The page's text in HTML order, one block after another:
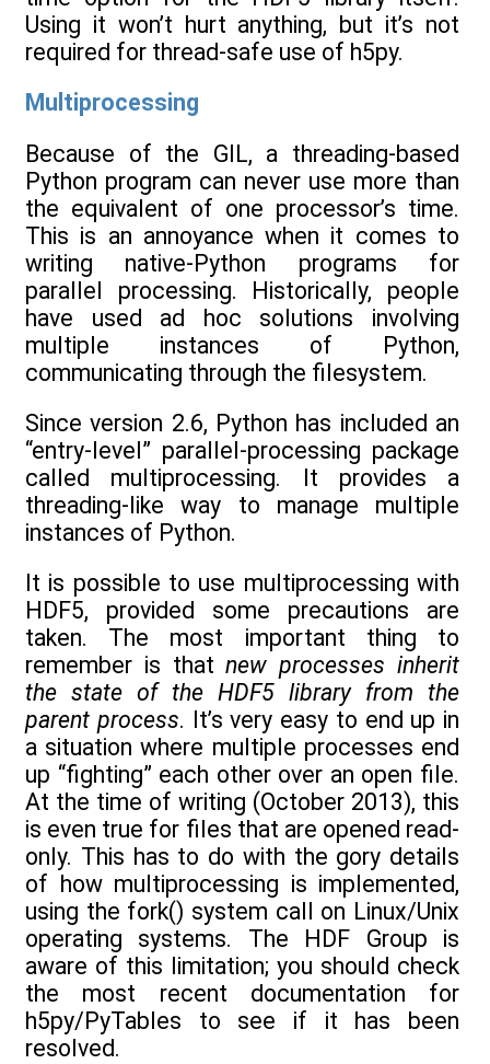
Using it won’t hurt anything, but it’s not
required for thread-safe use of h5py.
Multiprocessing
Because of the GIL, a threading-based
Python program can never use more than
the equivalent of one processor’s time.
This is an annoyance when it comes to
writing native-Python programs for
parallel processing. Historically, people
have used ad hoc solutions involving
multiple instances of Python,
communicating through the filesystem.
Since version 2.6, Python has included an
“entry-level” parallel-processing package
called multiprocessing. It provides a
threading-like way to manage multiple
instances of Python.
It is possible to use multiprocessing with
HDF5, provided some precautions are
taken. The most important thing to
remember is thatnew processes inherit
the state of the HDF5 library from the
parent process. It’s very easy to end up in
a situation where multiple processes end
up “fighting” each other over an open file.
At the time of writing (October 2013), this
is even true for files that are opened read-
only. This has to do with the gory details
of how multiprocessing is implemented,
using the fork() system call on Linux/Unix
operating systems. The HDF Group is
aware of this limitation; you should check
the most recent documentation for
h5py/PyTables to see if it has been
resolved.